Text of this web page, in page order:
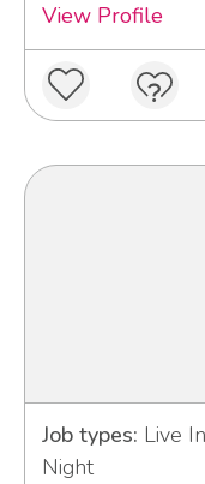
View Profile
Job types: Live
Night